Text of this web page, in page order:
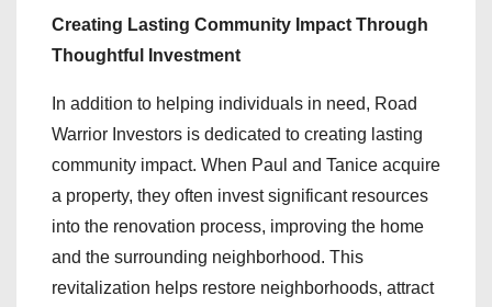
Creating Lasting Community Impact Through
Thoughtful Investment
In addition to helping individuals in need, Road
Warrior Investors is dedicated to creating lasting
community impact. When Paul and Tanice acquire
a property, they often invest significant resources
into the renovation process, improving the home
and the surrounding neighborhood. This
revitalization helps restore neighborhoods, attract